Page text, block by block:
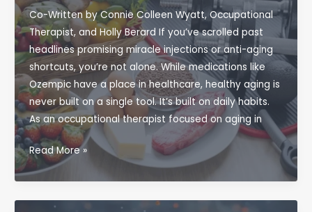
a
Reason
to
Get
Up
Matters
More
Than
You
Think
Co-Written by Connie Colleen Wyatt, Occupational
Therapist, and Holly Berard If you’ve scrolled past
headlines promising miracle injections or anti-aging
shortcuts, you’re not alone. While medications like
Ozempic have a place in healthcare, healthy aging is
never built on a single tool. It’s built on daily habits.
As an occupational therapist focused on aging in
23
Health
Habits
That
Read More »